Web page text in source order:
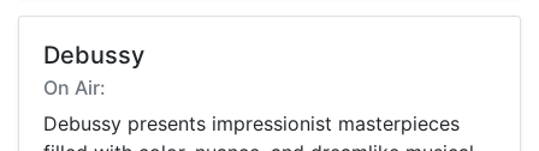
Debussy
On Air:
Debussy presents impressionist masterpieces